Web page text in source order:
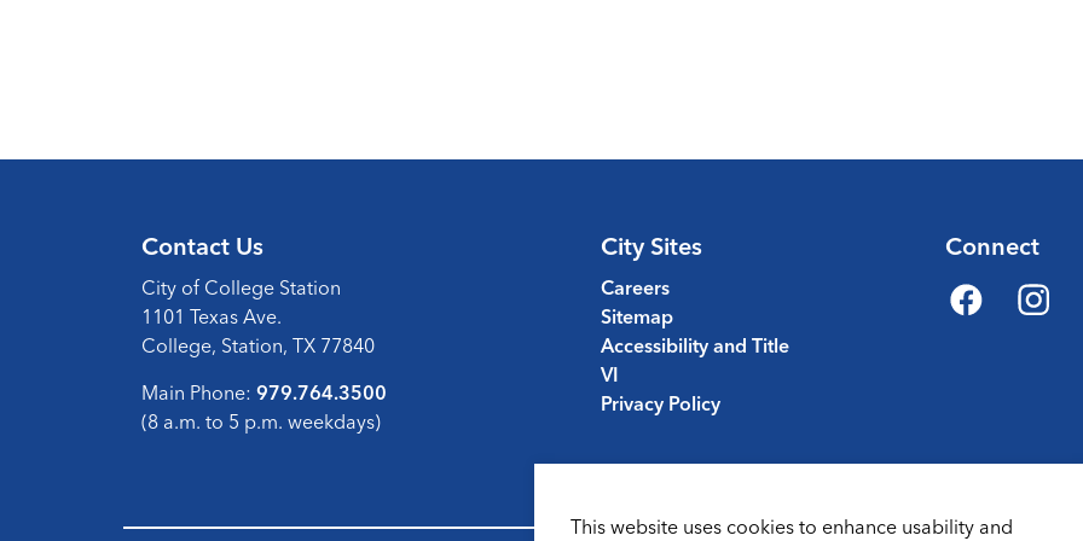
Contact Us
City of College Station
1101 Texas Ave.
College, Station, TX 77840
Main Phone: 979.764.3500
(8 a.m. to 5 p.m. weekdays)
City Sites
Careers
Sitemap
Accessibility and Title
VI
Privacy Policy
Connect
Facebook
This website uses cookies to enhance usability and